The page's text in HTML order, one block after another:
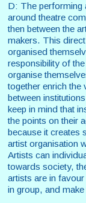
D: The performing
around theatre
then between the
makers. This
organised
responsibility of
organise
together enrich the
between
keep in mind that
the points on their
because it creates
artist organisation
Artists can
towards society,
artists are in
in group, and